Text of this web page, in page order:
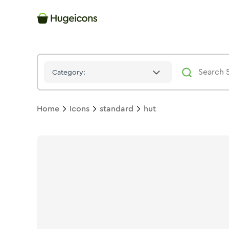
Category:
Home Icons standard hut